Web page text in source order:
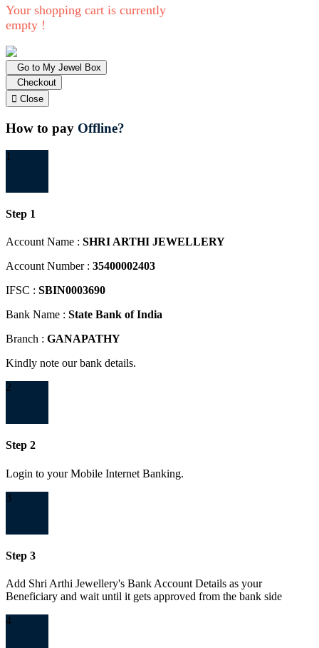
Your shopping cart is currently
empty !
Go to My Jewel Box
Checkout
Close
How to pay Offline?
1
Step 1
Account Name : SHRI ARTHI JEWELLERY
Account Number : 35400002403
IFSC : SBIN0003690
Bank Name : State Bank of India
Branch : GANAPATHY
Kindly note our bank details.
2
Step 2
Login to your Mobile Internet Banking.
3
Step 3
Add Shri Arthi Jewellery's Bank Account Details as your
Beneficiary and wait until it gets approved from the bank side
4